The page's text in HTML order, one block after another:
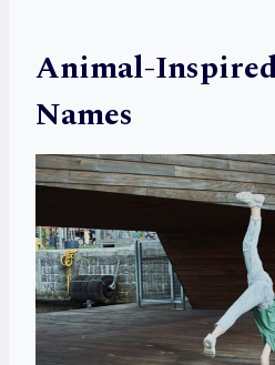
Animal-
Names